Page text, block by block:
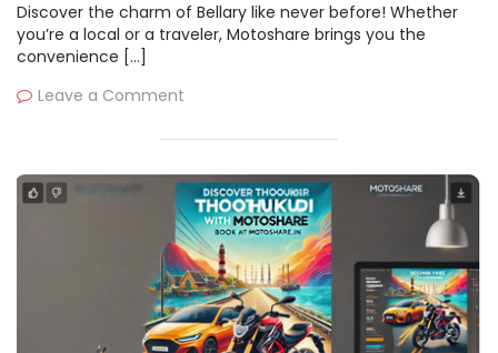
Discover the charm of Bellary like never before! Whether
you’re a local or a traveler, Motoshare brings you the
convenience […]
Leave a Comment